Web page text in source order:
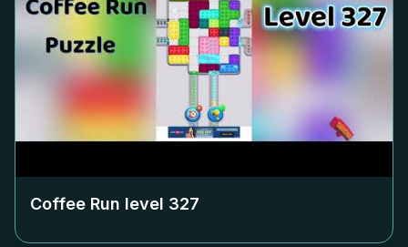
Coffee Run level 327